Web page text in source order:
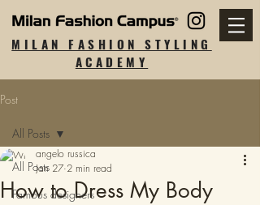
MILAN FASHION STYLING
ACADEMY
Post
All Posts
Famous designers
All Posts
How to Dress My Body
angelo russica
Jan 27 2 min read